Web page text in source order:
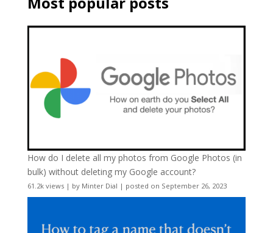
How do I delete all my photos from Google Photos (in
bulk) without deleting my Google account?
61.2k views| by Minter Dial | posted on September 26, 2023